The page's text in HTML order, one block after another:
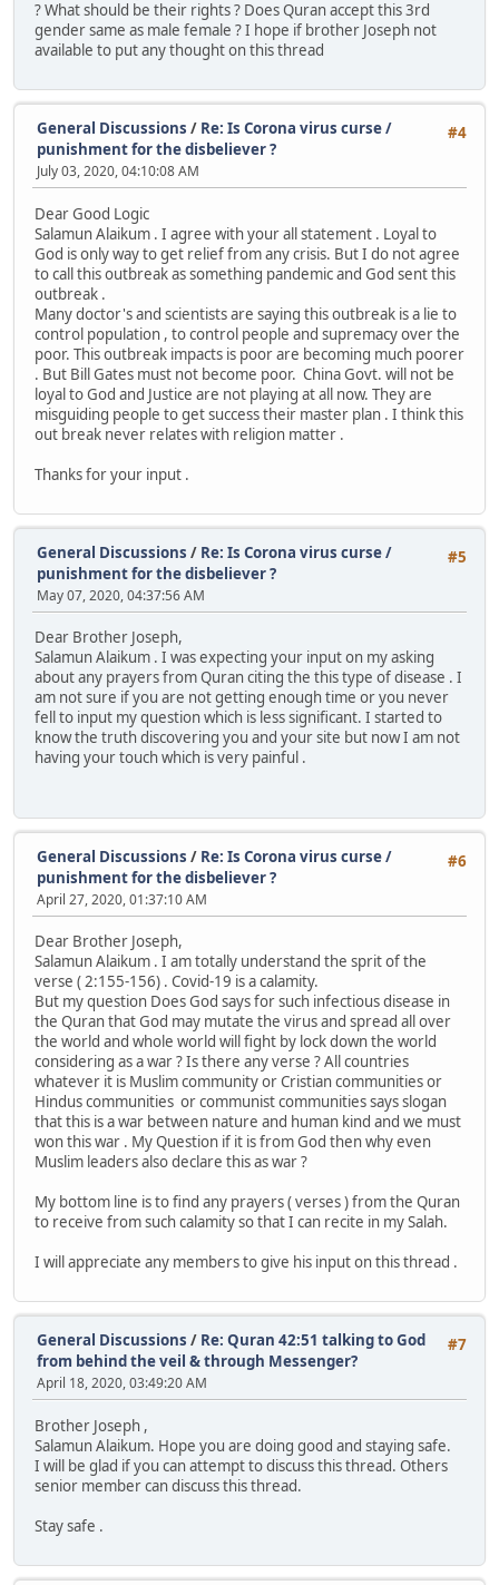
? What should be their rights ? Does Quran accept this 3rd
gender same as male female ? I hope if brother Joseph not
available to put any thought on this thread
#4
General Discussions / Re: Is Corona virus curse /
punishment for the disbeliever ?
July 03, 2020, 04:10:08 AM
Dear Good Logic
Salamun Alaikum . I agree with your all statement . Loyal to
God is only way to get relief from any crisis. But I do not agree
to call this outbreak as something pandemic and God sent this
outbreak .
Many doctor's and scientists are saying this outbreak is a lie to
control population , to control people and supremacy over the
poor. This outbreak impacts is poor are becoming much poorer
. But Bill Gates must not become poor. China Govt. will not be
loyal to God and Justice are not playing at all now. They are
misguiding people to get success their master plan . I think this
out break never relates with religion matter .
Thanks for your input .
#5
General Discussions / Re: Is Corona virus curse /
punishment for the disbeliever ?
May 07, 2020, 04:37:56 AM
Dear Brother Joseph,
Salamun Alaikum . I was expecting your input on my asking
about any prayers from Quran citing the this type of disease . I
am not sure if you are not getting enough time or you never
fell to input my question which is less significant. I started to
know the truth discovering you and your site but now I am not
having your touch which is very painful .
#6
General Discussions / Re: Is Corona virus curse /
punishment for the disbeliever ?
April 27, 2020, 01:37:10 AM
Dear Brother Joseph,
Salamun Alaikum . I am totally understand the sprit of the
verse ( 2:155-156) . Covid-19 is a calamity.
But my question Does God says for such infectious disease in
the Quran that God may mutate the virus and spread all over
the world and whole world will fight by lock down the world
considering as a war ? Is there any verse ? All countries
whatever it is Muslim community or Cristian communities or
Hindus communities or communist communities says slogan
that this is a war between nature and human kind and we must
won this war . My Question if it is from God then why even
Muslim leaders also declare this as war ?
My bottom line is to find any prayers ( verses ) from the Quran
to receive from such calamity so that I can recite in my Salah.
I will appreciate any members to give his input on this thread .
#7
General Discussions / Re: Quran 42:51 talking to God
from behind the veil & through Messenger?
April 18, 2020, 03:49:20 AM
Brother Joseph ,
Salamun Alaikum. Hope you are doing good and staying safe.
I will be glad if you can attempt to discuss this thread. Others
senior member can discuss this thread.
Stay safe .